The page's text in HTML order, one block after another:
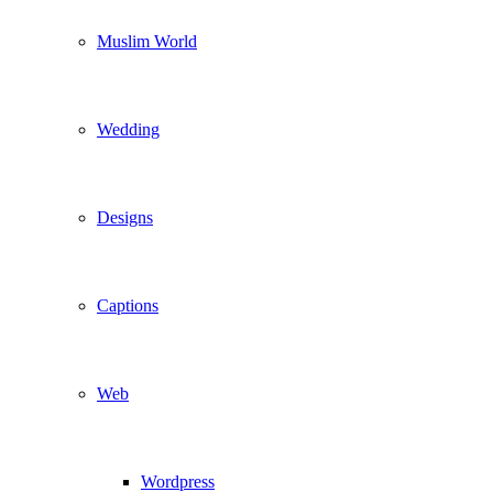
Muslim World
Wedding
Designs
Captions
Web
Wordpress